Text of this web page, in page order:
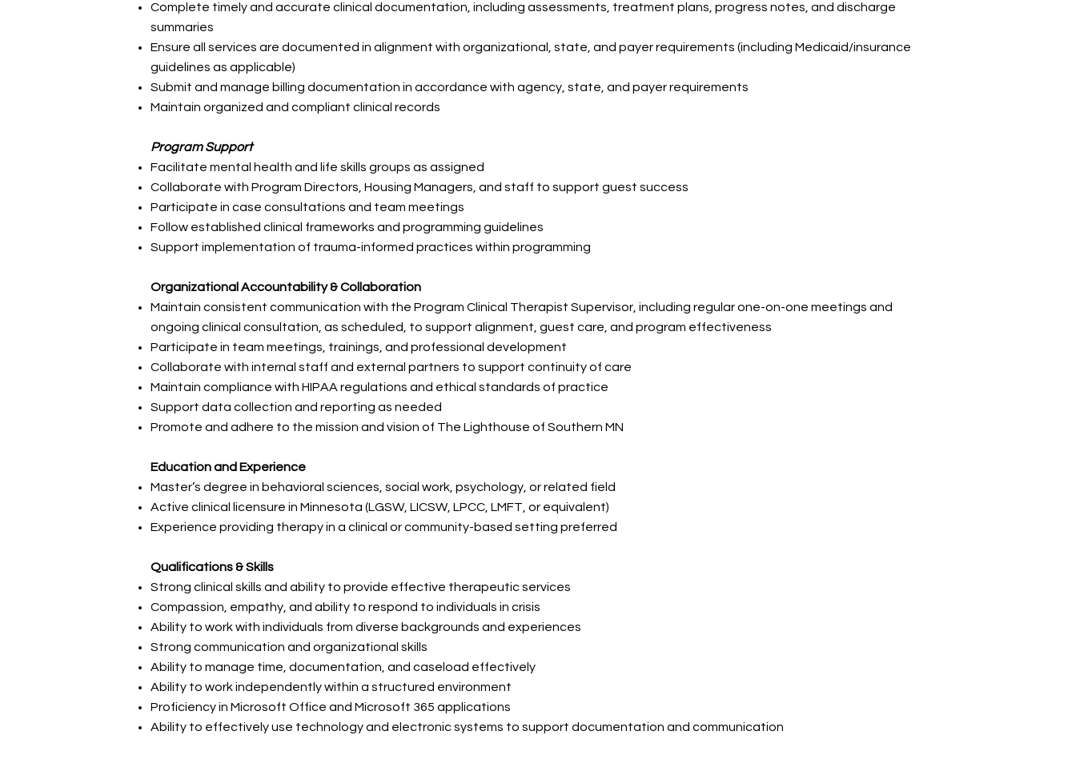
Complete timely and accurate clinical documentation, including assessments, treatment plans, progress notes, and discharge
summaries
Ensure all services are documented in alignment with organizational, state, and payer requirements (including Medicaid/insurance
guidelines as applicable)
Submit and manage billing documentation in accordance with agency, state, and payer requirements
Maintain organized and compliant clinical records
Program Support
Facilitate mental health and life skills groups as assigned
Collaborate with Program Directors, Housing Managers, and staff to support guest success
Participate in case consultations and team meetings
Follow established clinical frameworks and programming guidelines
Support implementation of trauma-informed practices within programming
Organizational Accountability & Collaboration
Maintain consistent communication with the Program Clinical Therapist Supervisor, including regular one-on-one meetings and
ongoing clinical consultation, as scheduled, to support alignment, guest care, and program effectiveness
Participate in team meetings, trainings, and professional development
Collaborate with internal staff and external partners to support continuity of care
Maintain compliance with HIPAA regulations and ethical standards of practice
Support data collection and reporting as needed
Promote and adhere to the mission and vision of The Lighthouse of Southern MN
Education and Experience
Master’s degree in behavioral sciences, social work, psychology, or related field
Active clinical licensure in Minnesota (LGSW, LICSW, LPCC, LMFT, or equivalent)
Experience providing therapy in a clinical or community-based setting preferred
Qualifications & Skills
Strong clinical skills and ability to provide effective therapeutic services
Compassion, empathy, and ability to respond to individuals in crisis
Ability to work with individuals from diverse backgrounds and experiences
Strong communication and organizational skills
Ability to manage time, documentation, and caseload effectively
Ability to work independently within a structured environment
Proficiency in Microsoft Office and Microsoft 365 applications
Ability to effectively use technology and electronic systems to support documentation and communication